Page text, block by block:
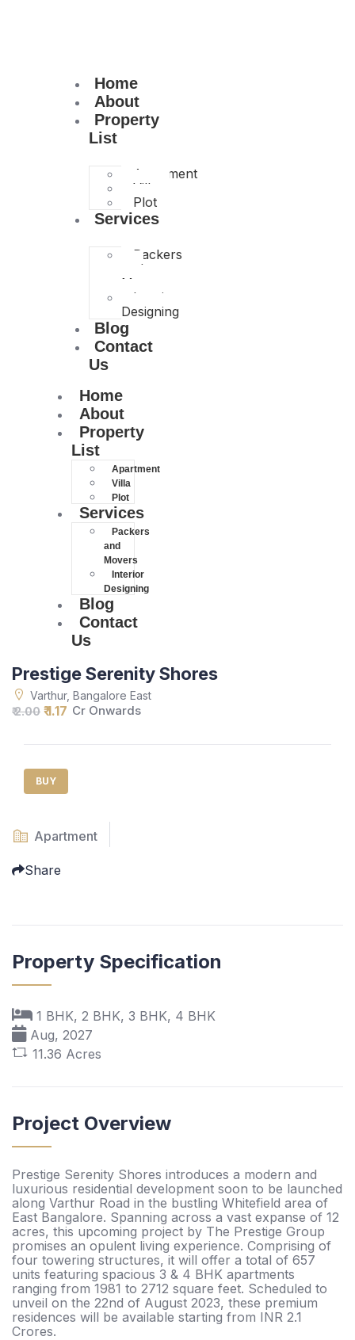
Home
About
Property
List
Apartment
Villa
Plot
Services
Packers
and
Movers
Interior
Designing
Blog
Contact
Us
Home
About
Property
List
Apartment
Villa
Plot
Services
Packers
and
Movers
Interior
Designing
Blog
Contact
Us
Prestige Serenity Shores
Varthur, Bangalore East
₹ 2.00 ₹ 1.17 Cr Onwards
BUY
Apartment
Share
Property Specification
1 BHK, 2 BHK, 3 BHK, 4 BHK
Aug, 2027
11.36 Acres
Project Overview
Prestige Serenity Shores introduces a modern and
luxurious residential development soon to be launched
along Varthur Road in the bustling Whitefield area of
East Bangalore. Spanning across a vast expanse of 12
acres, this upcoming project by The Prestige Group
promises an opulent living experience. Comprising of
four towering structures, it will offer a total of 657
units featuring spacious 3 & 4 BHK apartments
ranging from 1981 to 2712 square feet. Scheduled to
unveil on the 22nd of August 2023, these premium
residences will be available starting from INR 2.1
Crores.